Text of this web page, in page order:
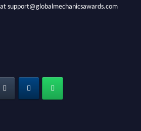
support@globalmechanicsawards.com